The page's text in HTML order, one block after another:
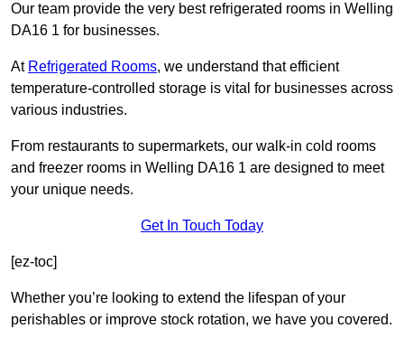
Our team provide the very best refrigerated rooms in Welling
DA16 1 for businesses.
At Refrigerated Rooms, we understand that efficient
temperature-controlled storage is vital for businesses across
various industries.
From restaurants to supermarkets, our walk-in cold rooms
and freezer rooms in Welling DA16 1 are designed to meet
your unique needs.
Get In Touch Today
[ez-toc]
Whether you’re looking to extend the lifespan of your
perishables or improve stock rotation, we have you covered.